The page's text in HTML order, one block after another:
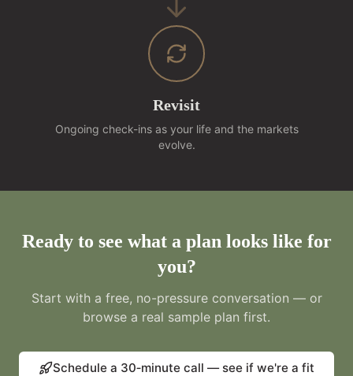
Revisit
Ongoing check-ins as your life and the markets
evolve.
Ready to see what a plan looks like for
you?
Start with a free, no-pressure conversation — or
browse a real sample plan first.
Schedule a 30‑minute call — see if we're a fit